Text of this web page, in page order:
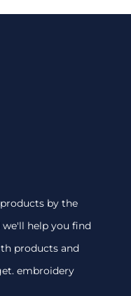
by the
help you find
products and
embroidery